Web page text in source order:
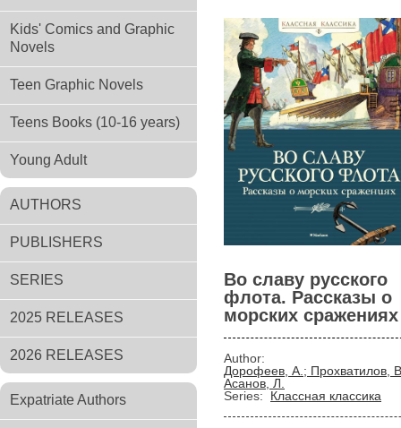
Kids' Comics and Graphic
Novels
Teen Graphic Novels
Teens Books (10-16 years)
Young Adult
AUTHORS
PUBLISHERS
SERIES
2025 RELEASES
2026 RELEASES
Expatriate Authors
Во славу русского
флота. Рассказы о
морских сражениях
Author:
Дорофеев, А.; Прохватилов,
Асанов, Л.
Series:
Классная классика